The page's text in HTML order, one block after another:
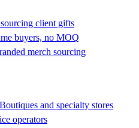
client gifts
buyers, no MOQ
merch sourcing
Boutiques and specialty stores
operators